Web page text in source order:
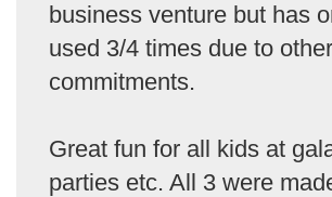
business venture but has
used 3/4 times due to other
commitments.
Great fun for all kids at
parties etc. All 3 were